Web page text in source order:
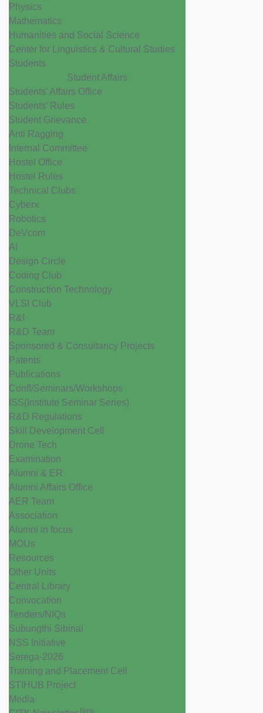
Physics
Mathematics
Humanities and Social Science
Center for Linguistics & Cultural Studies
Students
Student Affairs
Students' Affairs Office
Students' Rules
Student Grievance
Anti Ragging
Internal Committee
Hostel Office
Hostel Rules
Technical Clubs
Cyberx
Robotics
DeVcom
AI
Design Circle
Coding Club
Construction Technology
VLSI Club
R&I
R&D Team
Sponsored & Consultancy Projects
Patents
Publications
Conff/Seminars/Workshops
ISS(Institute Seminar Series)
R&D Regulations
Skill Development Cell
Drone Tech
Examination
Alumni & ER
Alumni Affairs Office
AER Team
Association
Alumni in focus
MOUs
Resources
Other Units
Central Library
Convocation
Tenders/NIQs
Subungthi Sibinai
NSS Initiative
Serega-2026
Training and Placement Cell
STIHUB Project
Media
New